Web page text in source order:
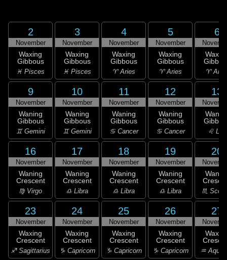
2
November
Waxing
Gibbous
♓ Pisces
3
November
Waxing
Gibbous
♓ Pisces
4
November
Waxing
Gibbous
♈ Aries
5
November
Waxing
Gibbous
♈ Aries
6
♈
9
November
Waning
Gibbous
♊ Gemini
10
November
Waning
Gibbous
♊ Gemini
11
November
Waning
Gibbous
♋ Cancer
12
November
Waning
Gibbous
♋ Cancer
13
♌ Leo
16
November
Waning
Crescent
♍ Virgo
17
November
Waning
Crescent
♎ Libra
18
November
Waning
Crescent
♎ Libra
19
November
Waning
Crescent
♎ Libra
20
♏
23
November
Waxing
Crescent
♐ Sagittarius
24
November
Waxing
Crescent
♑ Capricorn
25
November
Waxing
Crescent
♑ Capricorn
26
November
Waxing
Crescent
♑ Capricorn
27
♒